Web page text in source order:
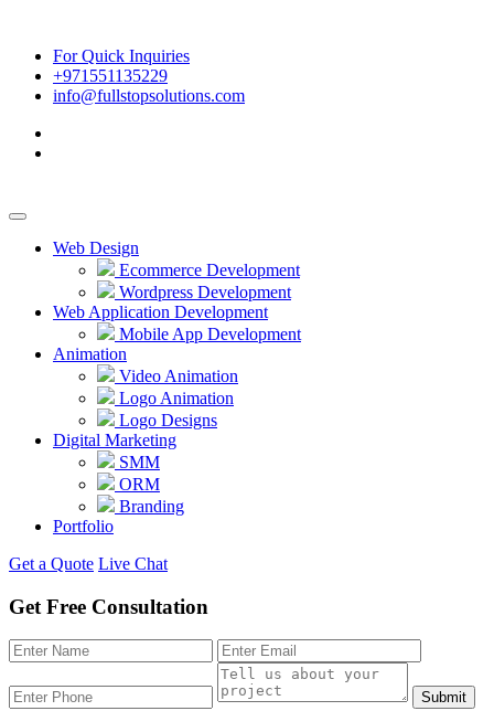
For Quick Inquiries
+971551135229
info@fullstopsolutions.com
Web Design
Ecommerce Development
Wordpress Development
Web Application Development
Mobile App Development
Animation
Video Animation
Logo Animation
Logo Designs
Digital Marketing
SMM
ORM
Branding
Portfolio
Get a Quote Live Chat
Get Free Consultation
Submit